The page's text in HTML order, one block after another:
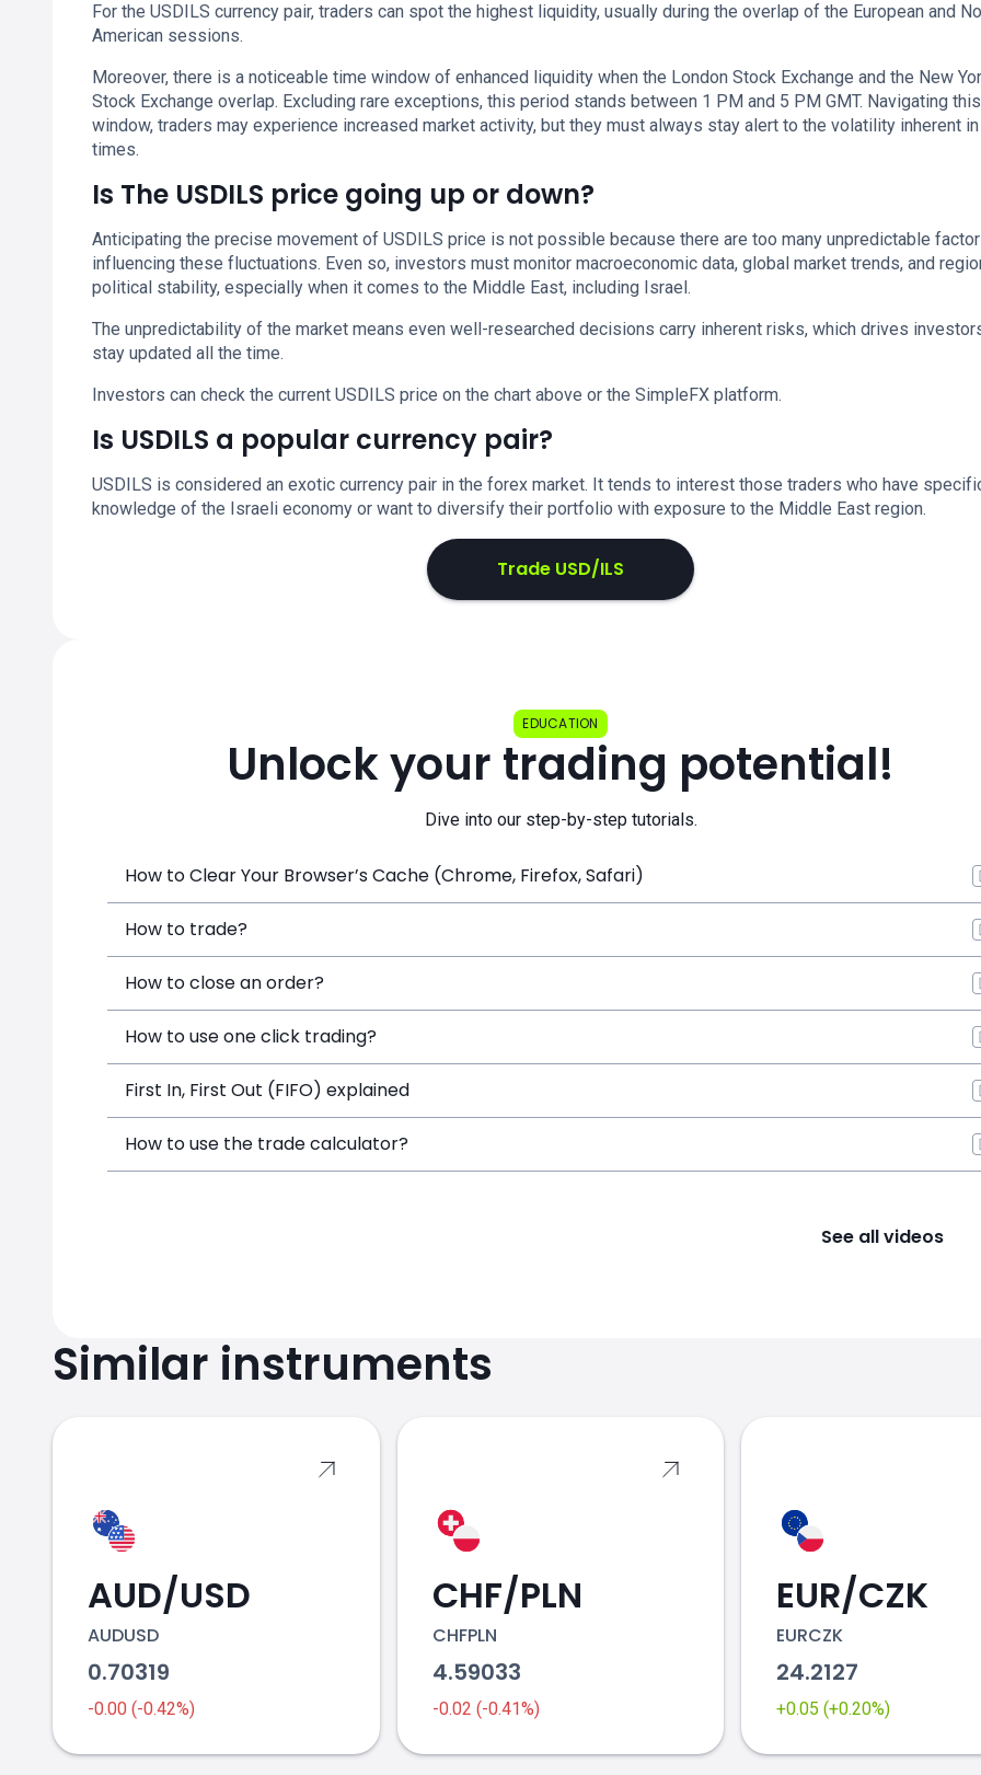
For the USDILS currency pair, traders can spot the highest liquidity, usually during the overlap of the European and
American sessions.
Moreover, there is a noticeable time window of enhanced liquidity when the London Stock Exchange and the New
Stock Exchange overlap. Excluding rare exceptions, this period stands between 1 PM and 5 PM GMT. Navigating this
window, traders may experience increased market activity, but they must always stay alert to the volatility inherent
times.
Is The USDILS price going up or down?
Anticipating the precise movement of USDILS price is not possible because there are too many unpredictable
influencing these fluctuations. Even so, investors must monitor macroeconomic data, global market trends, and
political stability, especially when it comes to the Middle East, including Israel.
The unpredictability of the market means even well-researched decisions carry inherent risks, which drives
stay updated all the time.
Investors can check the current USDILS price on the chart above or the SimpleFX platform.
Is USDILS a popular currency pair?
USDILS is considered an exotic currency pair in the forex market. It tends to interest those traders who have
knowledge of the Israeli economy or want to diversify their portfolio with exposure to the Middle East region.
Trade USD/ILS
EDUCATION
Unlock your trading potential!
Dive into our step-by-step tutorials.
How to Clear Your Browser’s Cache (Chrome, Firefox, Safari)
How to trade?
How to close an order?
How to use one click trading?
First In, First Out (FIFO) explained
How to use the trade calculator?
See all videos
Similar instruments
AUD/USD
AUDUSD
0.70319
-0.00 (-0.42%)
CHF/PLN
CHFPLN
4.59033
-0.02 (-0.41%)
EUR/CZK
EURCZK
24.2127
+0.05 (+0.20%)